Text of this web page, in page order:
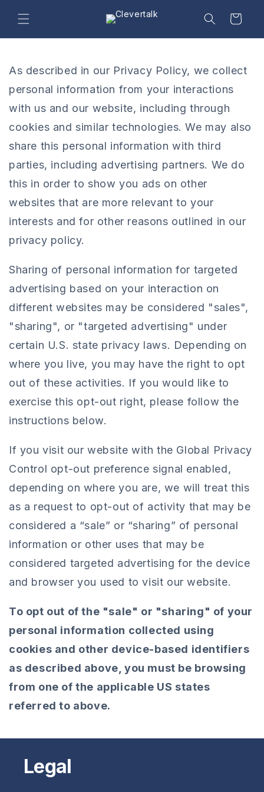
content
Cart
As described in our Privacy Policy, we collect
personal information from your interactions
with us and our website, including through
cookies and similar technologies. We may also
share this personal information with third
parties, including advertising partners. We do
this in order to show you ads on other
websites that are more relevant to your
interests and for other reasons outlined in our
privacy policy.
Sharing of personal information for targeted
advertising based on your interaction on
different websites may be considered "sales",
"sharing", or "targeted advertising" under
certain U.S. state privacy laws. Depending on
where you live, you may have the right to opt
out of these activities. If you would like to
exercise this opt-out right, please follow the
instructions below.
If you visit our website with the Global Privacy
Control opt-out preference signal enabled,
depending on where you are, we will treat this
as a request to opt-out of activity that may be
considered a “sale” or “sharing” of personal
information or other uses that may be
considered targeted advertising for the device
and browser you used to visit our website.
To opt out of the "sale" or "sharing" of your
personal information collected using
cookies and other device-based identifiers
as described above, you must be browsing
from one of the applicable US states
referred to above.
Legal